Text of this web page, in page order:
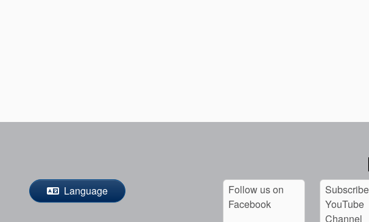
Language
Follow us on
Facebook
YouTube
Channel